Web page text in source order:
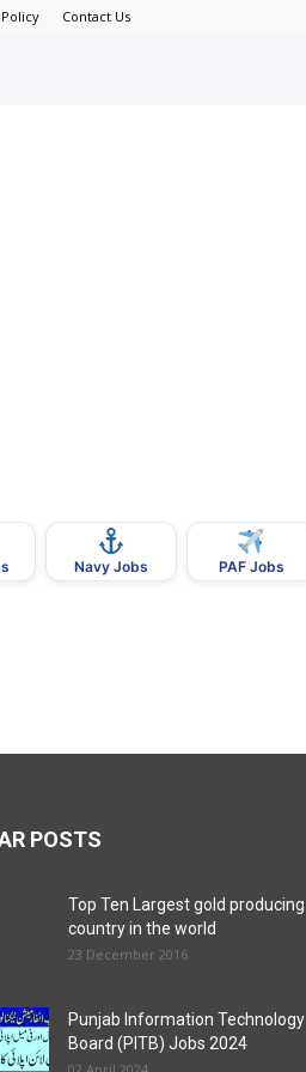
Contact Us
Navy Jobs PAF Jobs
POSTS
Top Ten Largest gold producing
country in the world
23 December 2016
Punjab Information Technology
Board (PITB) Jobs 2024